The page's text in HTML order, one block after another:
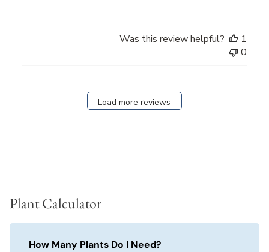
Was this review helpful?
1
0
Load more reviews
Plant Calculator
How Many Plants Do I Need?